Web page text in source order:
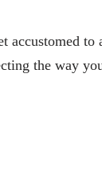
the way